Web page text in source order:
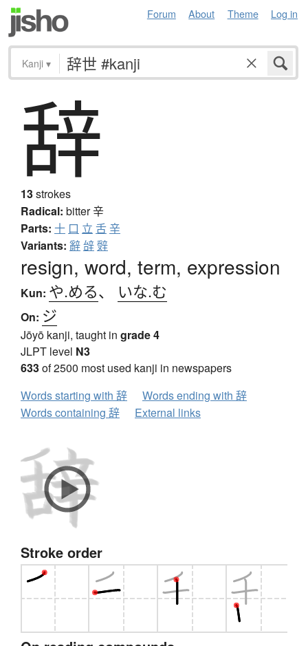
Forum About Theme Log in
Kanji ▾
辞
13strokes
Radical: bitter辛
Parts: 十 口 立 舌 辛
Variants: 辭辝辤
resign, word, term, expression
Kun: や.める、 いな.む
On: ジ
Jōyō kanji, taught in grade 4
JLPT level N3
633of 2500 most used kanji in newspapers
Words starting with 辞
Words ending with 辞
Words containing 辞
External links
Stroke order